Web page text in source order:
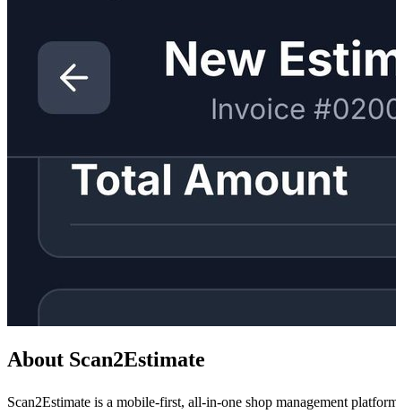
About Scan2Estimate
Scan2Estimate is a mobile-first, all-in-one shop management